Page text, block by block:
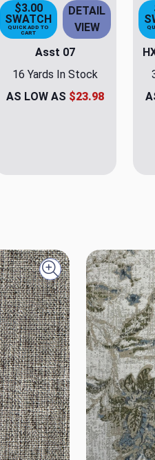
$3.00
SWATCH
QUICK ADD TO
CART
DETAIL
VIEW
Asst 07
16 Yards In Stock
AS LOW AS $23.98
Quick view